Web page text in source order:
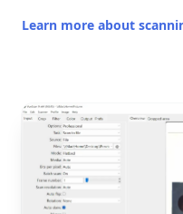
Learn more about